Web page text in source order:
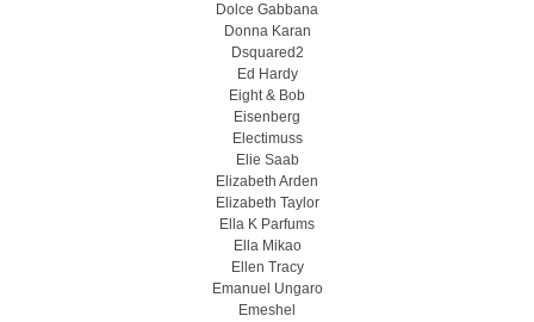
Dolce Gabbana
Donna Karan
Dsquared2
Ed Hardy
Eight & Bob
Eisenberg
Electimuss
Elie Saab
Elizabeth Arden
Elizabeth Taylor
Ella K Parfums
Ella Mikao
Ellen Tracy
Emanuel Ungaro
Emeshel